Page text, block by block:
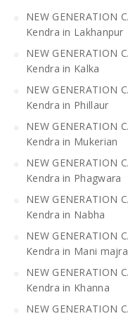
NEW GENERATION
Kendra in Lakhanpur
NEW GENERATION
Kendra in Kalka
NEW GENERATION
Kendra in Phillaur
NEW GENERATION
Kendra in Mukerian
NEW GENERATION
Kendra in Phagwara
NEW GENERATION
Kendra in Nabha
NEW GENERATION
Kendra in Mani majra
NEW GENERATION
Kendra in Khanna
NEW GENERATION